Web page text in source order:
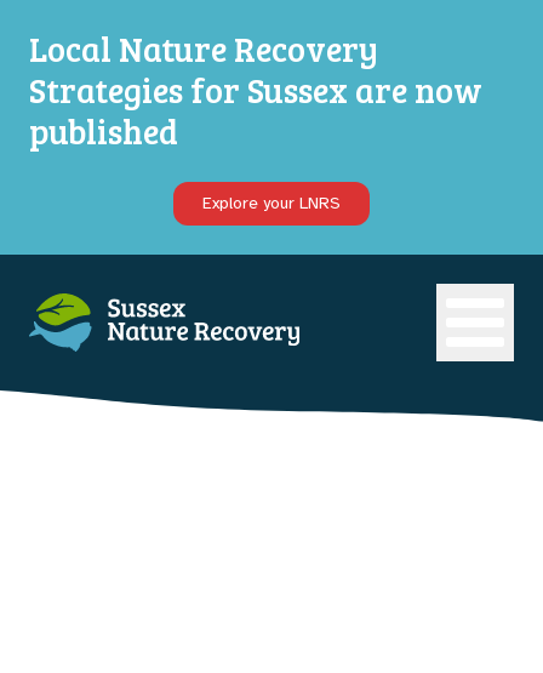
Local Nature Recovery
Strategies for Sussex are now
published
Explore your LNRS